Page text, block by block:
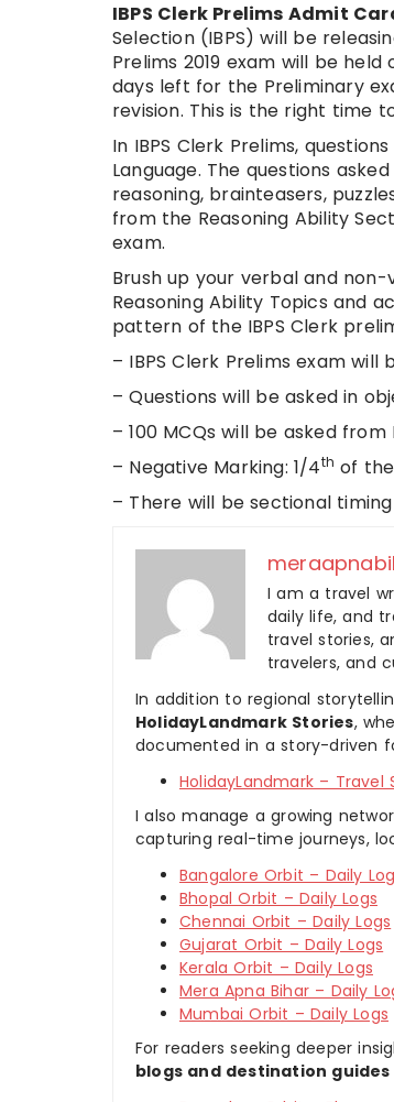
IBPS Clerk Prelims Admit
Selection (IBPS) will be
Prelims 2019 exam will be held
days left for the Preliminary
revision. This is the right time
In IBPS Clerk Prelims,
Language. The questions
reasoning, brainteasers,
from the Reasoning Ability
exam.
Brush up your verbal and
Reasoning Ability Topics and
pattern of the IBPS Clerk
– IBPS Clerk Prelims exam
– Questions will be asked in
– 100 MCQs will be asked
– Negative Marking: 1/4th of
– There will be sectional
I am a travel
daily life, and
travel stories,
travelers, and
In addition to regional
HolidayLandmark Stories,
documented in a story-driven
HolidayLandmark – Travel
I also manage a growing
capturing real-time journeys,
Bangalore Orbit – Daily
Bhopal Orbit – Daily Logs
Chennai Orbit – Daily Logs
Gujarat Orbit – Daily Logs
Kerala Orbit – Daily Logs
Mera Apna Bihar – Daily
Mumbai Orbit – Daily Logs
For readers seeking deeper
blogs and destination guides